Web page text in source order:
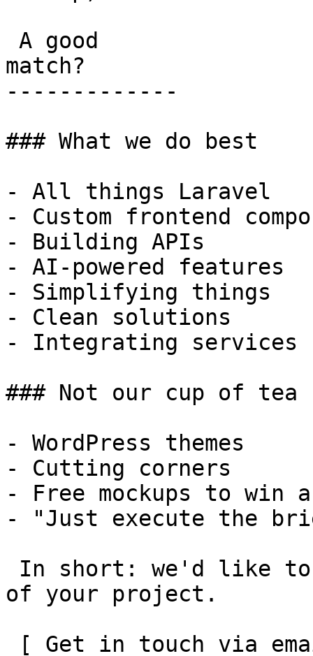
match?
-------------
### What we do best
- All things Laravel
- Custom frontend
- Building APIs
- AI-powered features
- Simplifying things
- Clean solutions
- Integrating services
### Not our cup of tea
- WordPress themes
- Cutting corners
- Free mockups to win
- "Just execute the
of your project.